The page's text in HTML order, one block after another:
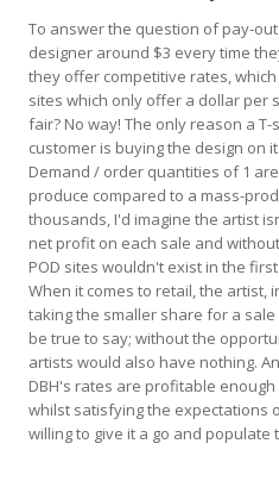
To answer the question of pay-
designer around $3 every time
they offer competitive rates,
sites which only offer a dollar per
fair? No way! The only reason a
customer is buying the design on
Demand / order quantities of 1
produce compared to a mass-
thousands, I'd imagine the artist
net profit on each sale and
POD sites wouldn't exist in the
When it comes to retail, the artist,
taking the smaller share for a
be true to say; without the
artists would also have nothing.
DBH's rates are profitable
whilst satisfying the expectations
willing to give it a go and populate